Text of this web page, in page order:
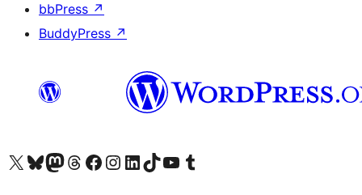
bbPress ↗
BuddyPress ↗
Visit our X (formerly Twitter) account
Visit our Bluesky account
Visit our Mastodon account
Visit our Threads account
Visit our Facebook page
Visit our Instagram account
Visit our LinkedIn account
Visit our TikTok account
Visit our YouTube channel
Visit our Tumblr account